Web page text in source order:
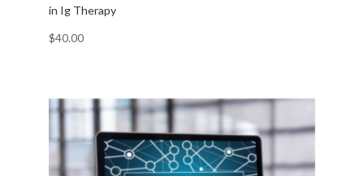
in Ig Therapy
$40.00